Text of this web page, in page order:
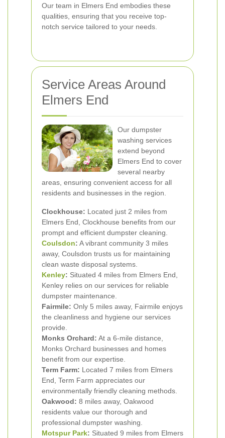
Our team in Elmers End embodies these
qualities, ensuring that you receive top-
notch service tailored to your needs.
Service Areas Around
Elmers End
Our dumpster
washing services
extend beyond
Elmers End to cover
several nearby
areas, ensuring convenient access for all
residents and businesses in the region.
Clockhouse: Located just 2 miles from
Elmers End, Clockhouse benefits from our
prompt and efficient dumpster cleaning.
Coulsdon: A vibrant community 3 miles
away, Coulsdon trusts us for maintaining
clean waste disposal systems.
Kenley: Situated 4 miles from Elmers End,
Kenley relies on our services for reliable
dumpster maintenance.
Fairmile: Only 5 miles away, Fairmile enjoys
the cleanliness and hygiene our services
provide.
Monks Orchard: At a 6-mile distance,
Monks Orchard businesses and homes
benefit from our expertise.
Term Farm: Located 7 miles from Elmers
End, Term Farm appreciates our
environmentally friendly cleaning methods.
Oakwood: 8 miles away, Oakwood
residents value our thorough and
professional dumpster washing.
Motspur Park: Situated 9 miles from Elmers